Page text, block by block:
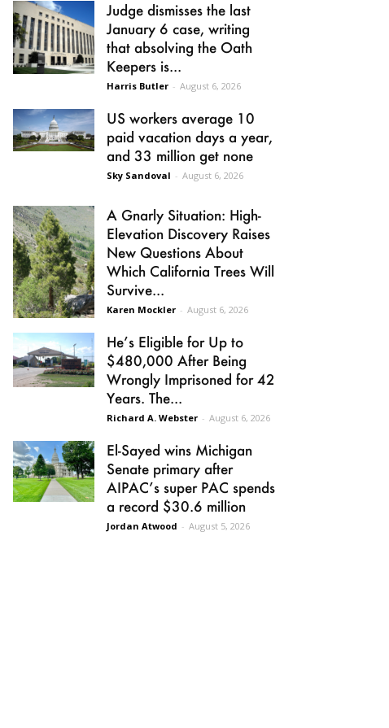
Judge dismisses the last
January 6 case, writing
that absolving the Oath
Keepers is...
Harris Butler - August 6, 2026
US workers average 10
paid vacation days a year,
and 33 million get none
Sky Sandoval - August 6, 2026
A Gnarly Situation: High-
Elevation Discovery Raises
New Questions About
Which California Trees Will
Survive...
Karen Mockler - August 6, 2026
He’s Eligible for Up to
$480,000 After Being
Wrongly Imprisoned for 42
Years. The...
Richard A. Webster - August 6, 2026
El-Sayed wins Michigan
Senate primary after
AIPAC’s super PAC spends
a record $30.6 million
Jordan Atwood - August 5, 2026